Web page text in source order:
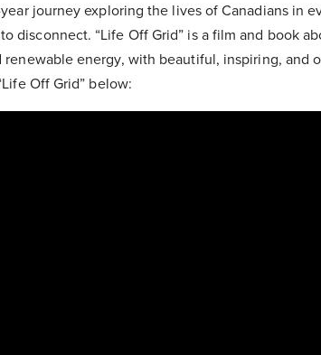
journey exploring the lives of Canadians in
disconnect. “Life Off Grid” is a film and book
energy, with beautiful, inspiring, and
Off Grid” below: